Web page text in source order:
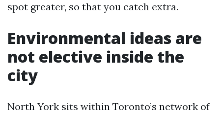
spot greater, so that you catch extra.
Environmental ideas are
not elective inside the
city
North York sits within Toronto’s network of